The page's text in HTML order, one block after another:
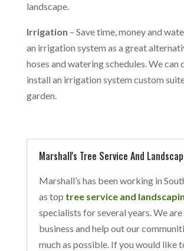
landscape.
Irrigation – Save time, money and
an irrigation system as a great
hoses and watering schedules. We can
install an irrigation system custom
garden.
Marshall's Tree Service And
Marshall’s has been working in
as top tree service and
specialists for several years. We are
business and help out our
much as possible. If you would like